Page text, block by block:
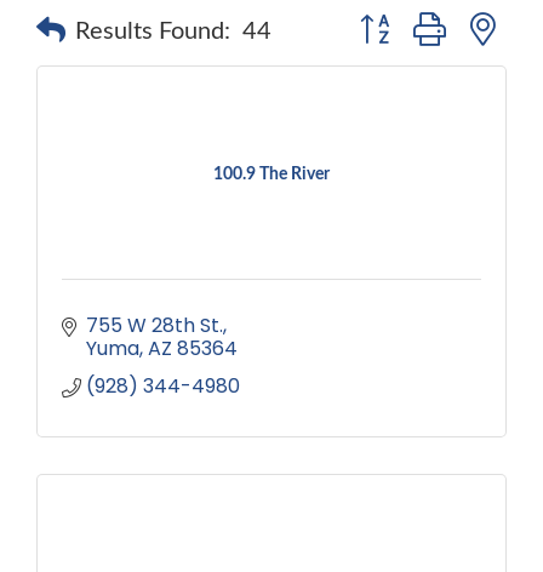
Results Found: 44 Button group with
100.9 The River
755 W 28th St.
Yuma AZ 85364
(928) 344-4980